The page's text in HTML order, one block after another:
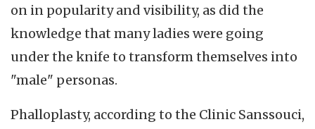
on in popularity and visibility, as did the
knowledge that many ladies were going
under the knife to transform themselves into
"male" personas.
Phalloplasty, according to the Clinic Sanssouci,